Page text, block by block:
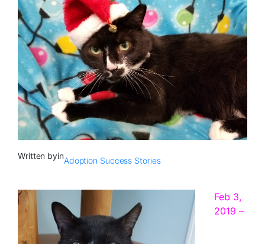
Written byinAdoption Success Stories
Feb 3,
2019 –